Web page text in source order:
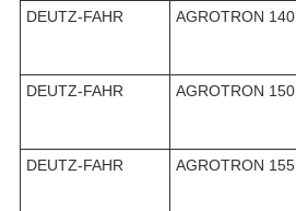
DEUTZ-FAHR
AGROTRON 140
DEUTZ-FAHR
AGROTRON 150
DEUTZ-FAHR
AGROTRON 155